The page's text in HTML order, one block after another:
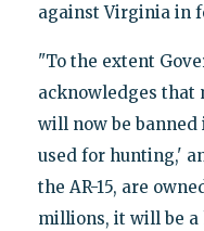
against Virginia in
"To the extent
acknowledges that
will now be
used for hunting,'
the AR-15, are
millions, it will be a